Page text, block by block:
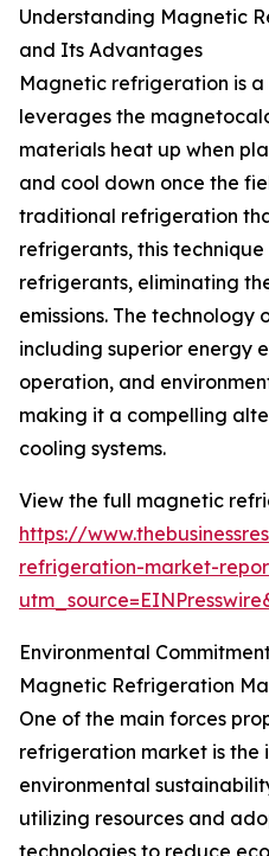
Understanding Magnetic
and Its Advantages
Magnetic refrigeration is
leverages the
materials heat up when
and cool down once the
traditional refrigeration
refrigerants, this
refrigerants, eliminating
emissions. The
including superior energy
operation, and
making it a compelling
cooling systems.
View the full magnetic
https://
refrigeration-market-
Environmental
Magnetic Refrigeration
One of the main forces
refrigeration market is the
environmental
utilizing resources and